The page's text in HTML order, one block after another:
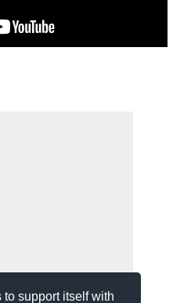
support itself with